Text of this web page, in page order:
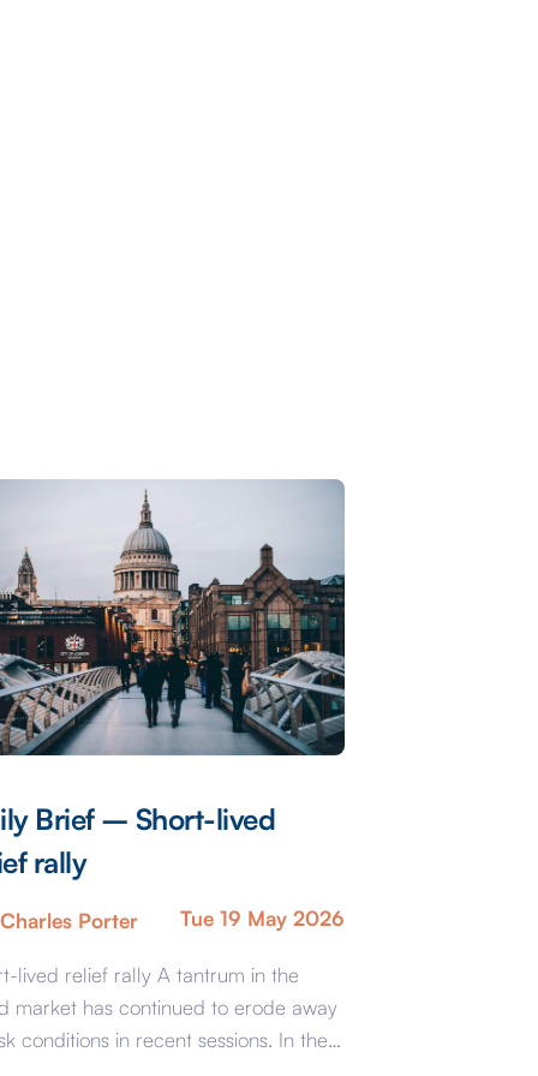
Brief – Short-lived
rally
Charles Porter Tue 19 May 2026
lived relief rally A tantrum in the
market has continued to erode away
conditions in recent sessions. In the